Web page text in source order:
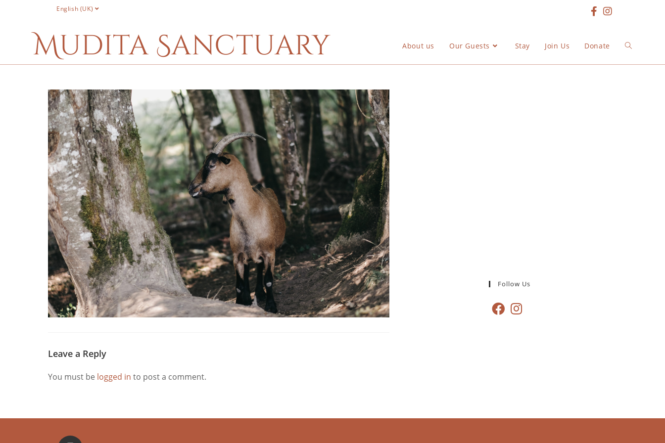
English (UK)
Mudita Sanctuary About us Our Guests Stay Join Us Donate
Leave a Reply
You must be logged in to post a comment.
Follow Us